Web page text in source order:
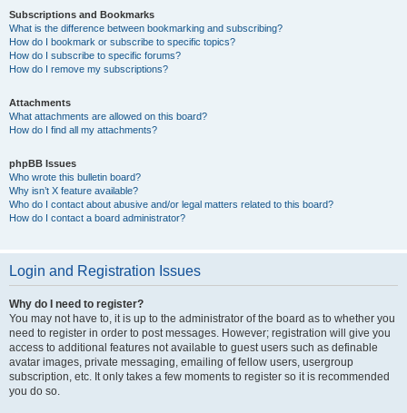
Subscriptions and Bookmarks
What is the difference between bookmarking and subscribing?
How do I bookmark or subscribe to specific topics?
How do I subscribe to specific forums?
How do I remove my subscriptions?
Attachments
What attachments are allowed on this board?
How do I find all my attachments?
phpBB Issues
Who wrote this bulletin board?
Why isn’t X feature available?
Who do I contact about abusive and/or legal matters related to this board?
How do I contact a board administrator?
Login and Registration Issues
Why do I need to register?
You may not have to, it is up to the administrator of the board as to whether you
need to register in order to post messages. However; registration will give you
access to additional features not available to guest users such as definable
avatar images, private messaging, emailing of fellow users, usergroup
subscription, etc. It only takes a few moments to register so it is recommended
you do so.